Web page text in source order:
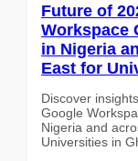
Future of
Workspace
in Nigeria
East for
Discover
Google
Nigeria and
Universities in